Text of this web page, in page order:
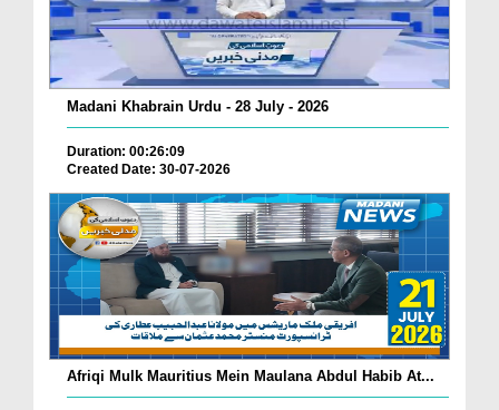
Madani Khabrain Urdu - 28 July - 2026
Duration: 00:26:09
Created Date: 30-07-2026
Afriqi Mulk Mauritius Mein Maulana Abdul Habib At...